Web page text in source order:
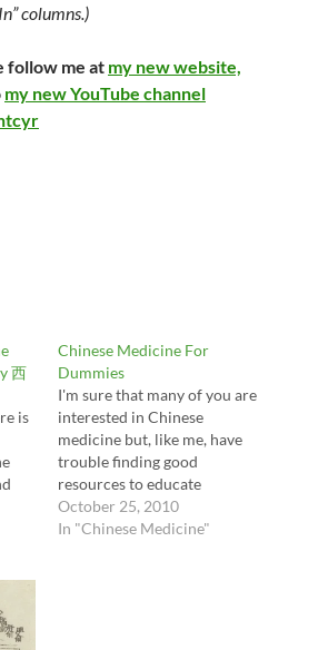
columns.)
follow me at my new website,
my new YouTube channel
西
is
a
Chinese Medicine For
Dummies
I'm sure that many of you are
interested in Chinese
medicine but, like me, have
trouble finding good
resources to educate
ourselves. I just finished a
new illustrated book
October 25, 2010
In "Chinese Medicine"